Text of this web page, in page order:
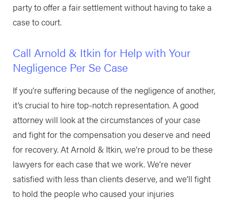
party to offer a fair settlement without having to take a
case to court.
Call Arnold & Itkin for Help with Your
Negligence Per Se Case
If you’re suffering because of the negligence of another,
it’s crucial to hire top-notch representation. A good
attorney will look at the circumstances of your case
and fight for the compensation you deserve and need
for recovery. At Arnold & Itkin, we’re proud to be these
lawyers for each case that we work. We’re never
satisfied with less than clients deserve, and we’ll fight
to hold the people who caused your injuries